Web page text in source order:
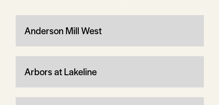
Anderson Mill West
Arbors at Lakeline